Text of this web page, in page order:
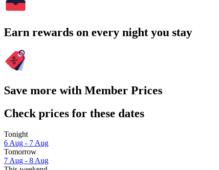
Earn rewards on every night you stay
Save more with Member Prices
Check prices for these dates
Tonight
6 Aug - 7 Aug
Tomorrow
7 Aug - 8 Aug